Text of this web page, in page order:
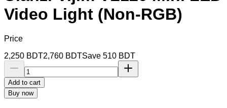
Video Light (Non-RGB)
Price
2,250 BDT2,760 BDTSave 510 BDT
Add to cart
Buy now